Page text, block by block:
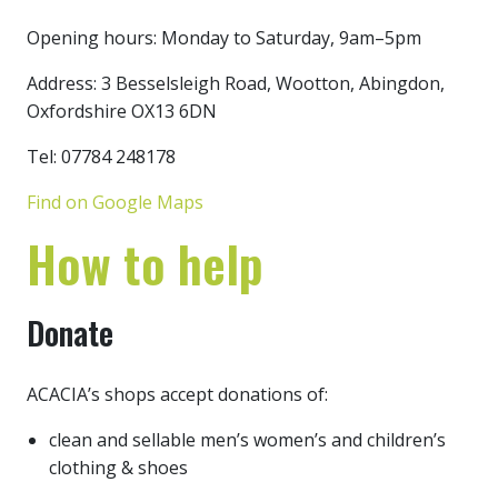
Opening hours: Monday to Saturday, 9am–5pm
Address: 3 Besselsleigh Road, Wootton, Abingdon,
Oxfordshire OX13 6DN
Tel: 07784 248178
Find on Google Maps
How to help
Donate
ACACIA’s shops accept donations of:
clean and sellable men’s women’s and children’s
clothing & shoes